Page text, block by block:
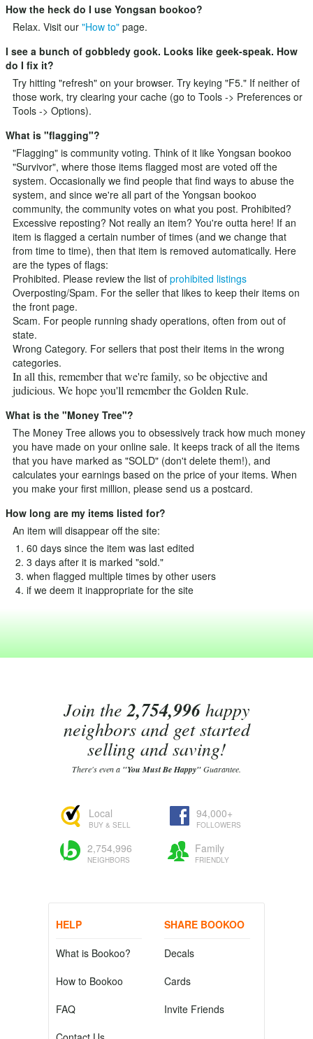
How the heck do I use Yongsan bookoo?
Relax. Visit our "How to" page.
I see a bunch of gobbledy gook. Looks like geek-speak. How
do I fix it?
Try hitting "refresh" on your browser. Try keying "F5." If neither of
those work, try clearing your cache (go to Tools -> Preferences or
Tools -> Options).
What is "flagging"?
"Flagging" is community voting. Think of it like Yongsan bookoo
"Survivor", where those items flagged most are voted off the
system. Occasionally we find people that find ways to abuse the
system, and since we're all part of the Yongsan bookoo
community, the community votes on what you post. Prohibited?
Excessive reposting? Not really an item? You're outta here! If an
item is flagged a certain number of times (and we change that
from time to time), then that item is removed automatically. Here
are the types of flags:
Prohibited. Please review the list of prohibited listings
Overposting/Spam. For the seller that likes to keep their items on
the front page.
Scam. For people running shady operations, often from out of
state.
Wrong Category. For sellers that post their items in the wrong
categories.
In all this, remember that we're family, so be objective and
judicious. We hope you'll remember the Golden Rule.
What is the "Money Tree"?
The Money Tree allows you to obsessively track how much money
you have made on your online sale. It keeps track of all the items
that you have marked as "SOLD" (don't delete them!), and
calculates your earnings based on the price of your items. When
you make your first million, please send us a postcard.
How long are my items listed for?
An item will disappear off the site:
60 days since the item was last edited
3 days after it is marked "sold."
when flagged multiple times by other users
if we deem it inappropriate for the site
Join the2,754,996happy
neighbors and get started
selling and saving!
There's even a "You Must Be Happy"Guarantee.
Local
BUY & SELL
94,000+
FOLLOWERS
2,754,996
NEIGHBORS
Family
FRIENDLY
HELP
What is Bookoo?
How to Bookoo
FAQ
SHARE BOOKOO
Decals
Cards
Invite Friends